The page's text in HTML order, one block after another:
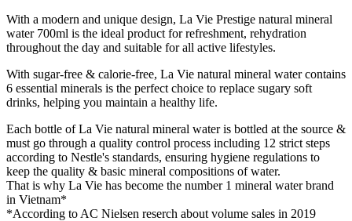
With a modern and unique design, La Vie Prestige natural mineral
water 700ml is the ideal product for refreshment, rehydration
throughout the day and suitable for all active lifestyles.
With sugar-free & calorie-free, La Vie natural mineral water contains
6 essential minerals is the perfect choice to replace sugary soft
drinks, helping you maintain a healthy life.
Each bottle of La Vie natural mineral water is bottled at the source &
must go through a quality control process including 12 strict steps
according to Nestle's standards, ensuring hygiene regulations to
keep the quality & basic mineral compositions of water.
That is why La Vie has become the number 1 mineral water brand
in Vietnam*
*According to AC Nielsen reserch about volume sales in 2019